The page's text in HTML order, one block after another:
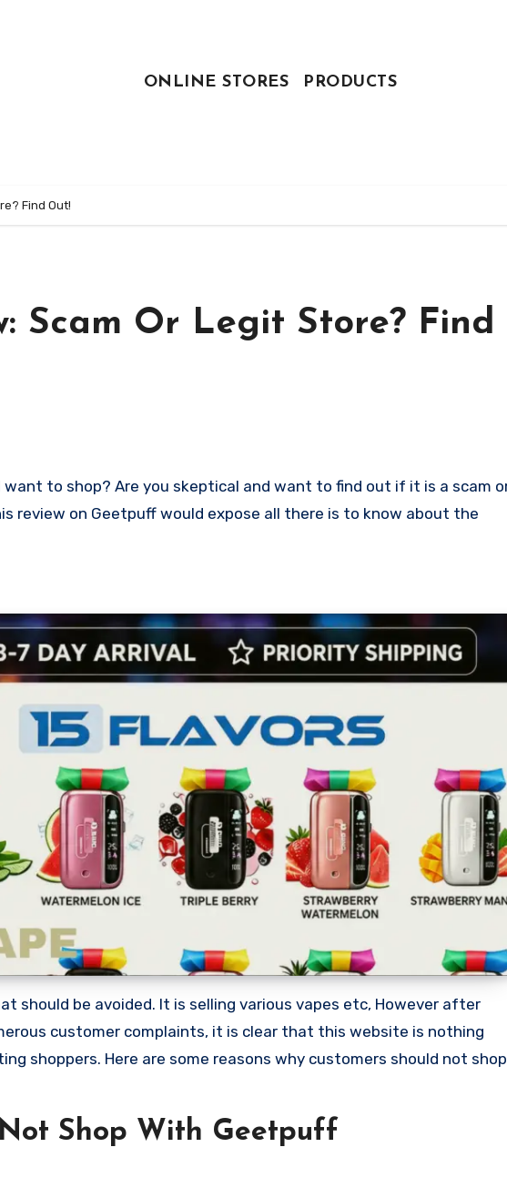
ONLINE STORES PRODUCTS
Find Out!
Scam Or Legit Store? Find
review on Geetpuff would expose all there is to know about the
should be avoided. It is selling various vapes etc, However after
customer complaints, it is clear that this website is nothing
shoppers. Here are some reasons why customers should not shop
Shop With Geetpuff